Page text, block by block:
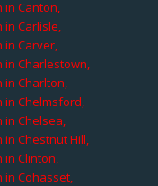
in Canton,
in Carlisle,
in Carver,
in Charlestown,
in Charlton,
in Chelmsford,
in Chelsea,
Chestnut Hill,
in Clinton,
in Cohasset,